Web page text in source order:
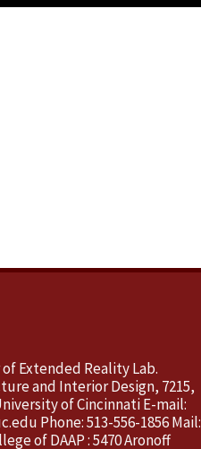
Extended Reality Lab.
and Interior Design, 7215,
of Cincinnati E-mail:
Phone: 513-556-1856 Mail:
of DAAP : 5470 Aronoff